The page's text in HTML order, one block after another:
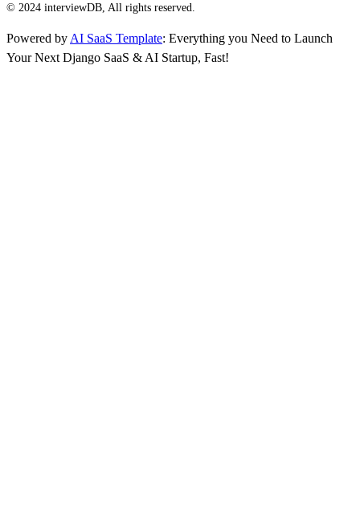
© 2024 interviewDB, All rights reserved.
Powered by AI SaaS Template: Everything you Need to Launch
Your Next Django SaaS & AI Startup, Fast!